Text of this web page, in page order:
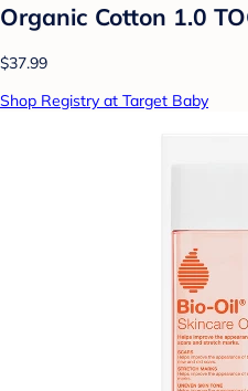
Organic Cotton 1.0
$37.99
Shop Registry at Target Baby